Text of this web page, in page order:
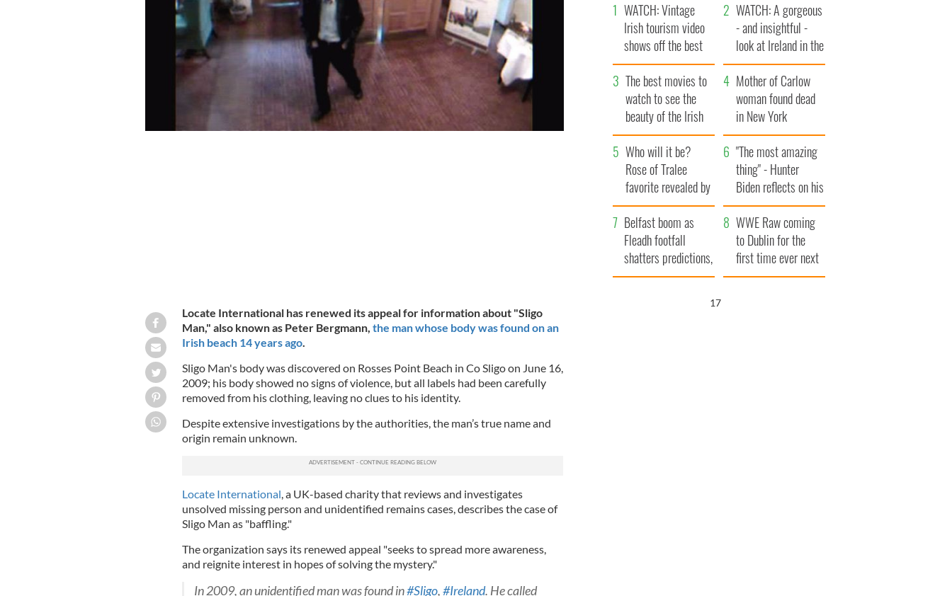
Locate International has renewed its appeal for information about "Sligo
Man," also known as Peter Bergmann, the man whose body was found on an
Irish beach 14 years ago.
Sligo Man's body was discovered on Rosses Point Beach in Co Sligo on June 16,
2009; his body showed no signs of violence, but all labels had been carefully
removed from his clothing, leaving no clues to his identity.
Despite extensive investigations by the authorities, the man’s true name and
origin remain unknown.
Locate International , a UK-based charity that reviews and investigates
unsolved missing person and unidentified remains cases, describes the case of
Sligo Man as "baffling."
The organization says its renewed appeal "seeks to spread more awareness,
and reignite interest in hopes of solving the mystery."
In 2009, an unidentified man was found in#Sligo,#Ireland. He called
WATCH: Vintage
Irish tourism video
shows off the best
bits of Ireland
WATCH: A gorgeous
- and insightful -
look at Ireland in the
late 1960s
The best movies to
watch to see the
beauty of the Irish
countryside
Mother of Carlow
woman found dead
in New York
launches $50
million wrongful
death lawsuit
Who will it be?
Rose of Tralee
favorite revealed by
bookies
"The most amazing
thing" - Hunter
Biden reflects on his
and his dad's official
visit to Ireland
Belfast boom as
Fleadh footfall
shatters predictions,
set to exceed 1
WWE Raw coming
to Dublin for the
first time ever next
year
16